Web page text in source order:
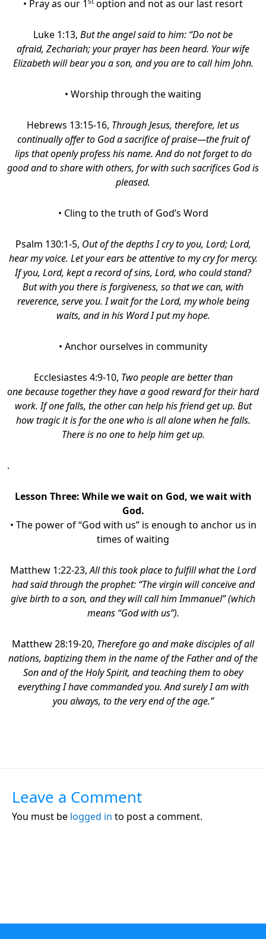
• Pray as our 1 option and not as our last resort
Luke 1:13, But the angel said to him: “Do not be
afraid, Zechariah; your prayer has been heard. Your wife
Elizabeth will bear you a son, and you are to call him John.
• Worship through the waiting
Hebrews 13:15-16, Through Jesus, therefore, let us
continually offer to God a sacrifice of praise—the fruit of
lips that openly profess his name.And do not forget to do
good and to share with others, for with such sacrifices God is
pleased.
• Cling to the truth of God’s Word
Psalm 130:1-5, Out of the depths I cry to you, Lord;Lord,
hear my voice. Let your ears be attentive to my cry for mercy.
If you, Lord, kept a record of sins, Lord, who could stand?
But with you there is forgiveness, so that we can, with
reverence, serve you. I wait for the Lord, my whole being
waits, and in his Word I put my hope.
• Anchor ourselves in community
Ecclesiastes 4:9-10, Two people are better than
one because together they have a good reward for their hard
work. If one falls, the other can help his friend get up. But
how tragic it is for the one who is all alone when he falls.
There is no one to help him get up.
.
Lesson Three: While we wait on God, we wait with
God.
• The power of “God with us” is enough to anchor us in
times of waiting
Matthew 1:22-23,All this took place to fulfill what the Lord
had said through the prophet: “The virgin will conceive and
give birth to a son, and they will call him Immanuel” (which
means “God with us”).
Matthew 28:19-20, Therefore go and make disciples of all
nations, baptizing them in the name of the Father and of the
Son and of the Holy Spirit, and teaching them to obey
everything I have commanded you. And surely I am with
you always, to the very end of the age.”
Leave a Comment
You must be logged in to post a comment.